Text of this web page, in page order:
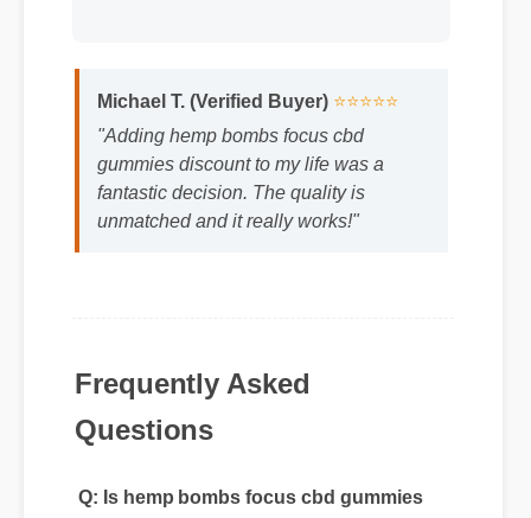
gummies discount to my life was a
fantastic decision. The quality is
unmatched and it really works!"
Questions
Q: Is hemp bombs focus cbd gummies
A: Yes, when taken according to the